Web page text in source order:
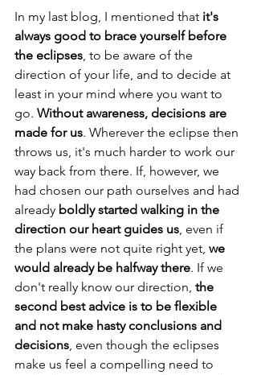
In my last blog, I mentioned that it's
always good to brace yourself before
the eclipses, to be aware of the
direction of your life, and to decide at
least in your mind where you want to
go. Without awareness, decisions are
made for us. Wherever the eclipse then
throws us, it's much harder to work our
way back from there. If, however, we
had chosen our path ourselves and had
already boldly started walking in the
direction our heart guides us, even if
the plans were not quite right yet, we
would already be halfway there. If we
don't really know our direction, the
second best advice is to be flexible
and not make hasty conclusions and
decisions, even though the eclipses
make us feel a compelling need to